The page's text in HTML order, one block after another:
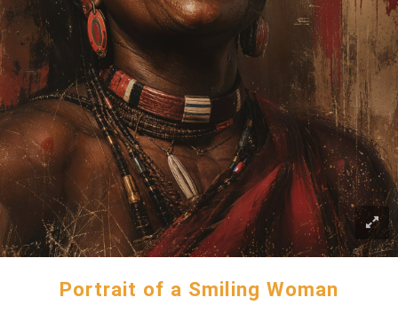
Portrait of a Smiling Woman